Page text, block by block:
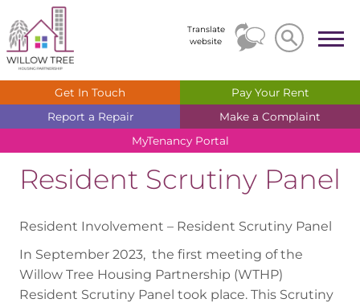
Translate
website
Search
Search
Get In Touch Pay Your Rent
Report a Repair Make a Complaint
MyTenancy Portal
Resident Scrutiny Panel
Resident Involvement – Resident Scrutiny Panel
In September 2023, the first meeting of the
Willow Tree Housing Partnership (WTHP)
Resident Scrutiny Panel took place. This Scrutiny